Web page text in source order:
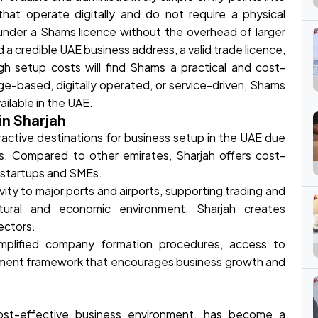
operate digitally and do not require a physical
a Shams licence without the overhead of larger
credible UAE business address, a valid trade licence,
setup costs will find Shams a practical and cost-
based, digitally operated, or service-driven, Shams
in the UAE.
Sharjah
destinations for business setup in the UAE due
Compared to other emirates, Sharjah offers cost-
and SMEs.
to major ports and airports, supporting trading and
and economic environment, Sharjah creates
company formation procedures, access to
framework that encourages business growth and
effective business environment, has become a